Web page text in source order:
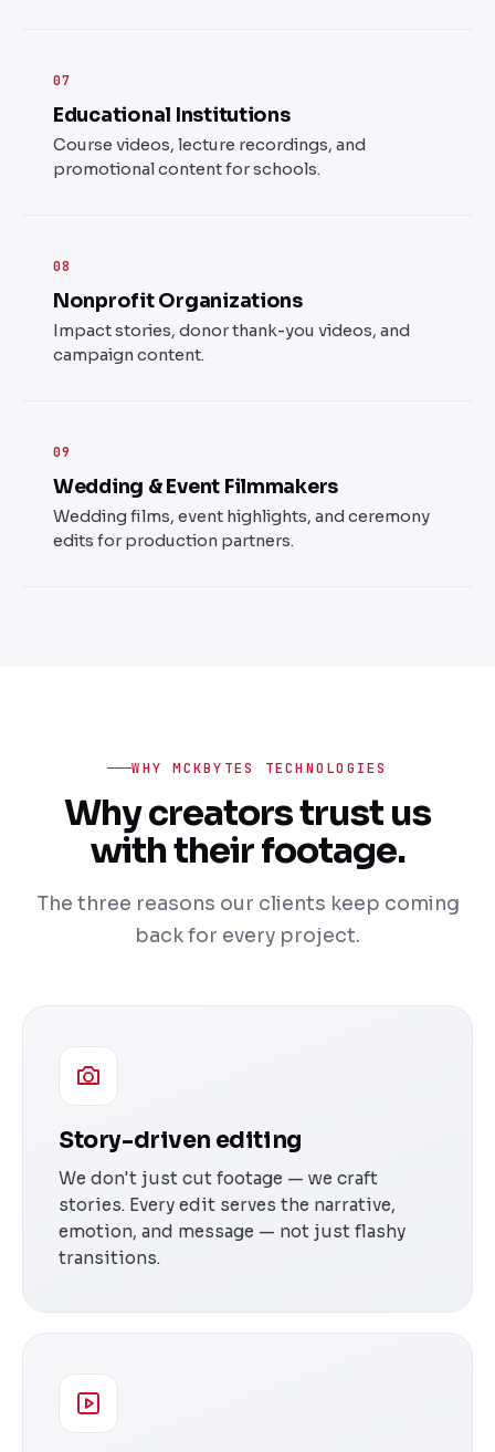
07
Educational Institutions
Course videos, lecture recordings, and
promotional content for schools.
08
Nonprofit Organizations
Impact stories, donor thank-you videos, and
campaign content.
09
Wedding & Event Filmmakers
Wedding films, event highlights, and ceremony
edits for production partners.
WHY MCKBYTES TECHNOLOGIES
Why creators trust us
with their footage.
The three reasons our clients keep coming
back for every project.
Story-driven editing
We don't just cut footage — we craft
stories. Every edit serves the narrative,
emotion, and message — not just flashy
transitions.